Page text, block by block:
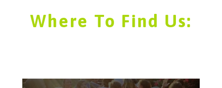
Where To Find Us: